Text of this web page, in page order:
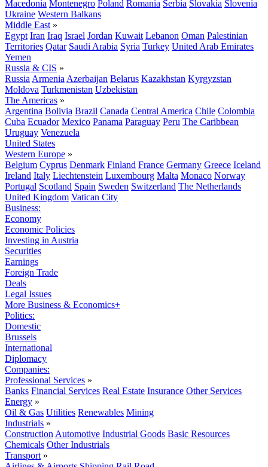
Macedonia Montenegro Poland Romania Serbia Slovakia Slovenia
Ukraine Western Balkans
Middle East »
Egypt Iran Iraq Israel Jordan Kuwait Lebanon Oman Palestinian
Territories Qatar Saudi Arabia Syria Turkey United Arab Emirates
Yemen
Russia & CIS »
Russia Armenia Azerbaijan Belarus Kazakhstan Kyrgyzstan
Moldova Turkmenistan Uzbekistan
The Americas »
Argentina Bolivia Brazil Canada Central America Chile Colombia
Cuba Ecuador Mexico Panama Paraguay Peru The Caribbean
Uruguay Venezuela
United States
Western Europe »
Belgium Cyprus Denmark Finland France Germany Greece Iceland
Ireland Italy Liechtenstein Luxembourg Malta Monaco Norway
Portugal Scotland Spain Sweden Switzerland The Netherlands
United Kingdom Vatican City
Business:
Economy
Economic Policies
Investing in Austria
Securities
Earnings
Foreign Trade
Deals
Legal Issues
More Business & Economics+
Politics:
Domestic
Brussels
International
Diplomacy
Companies:
Professional Services »
Banks Financial Services Real Estate Insurance Other Services
Energy »
Oil & Gas Utilities Renewables Mining
Industrials »
Construction Automotive Industrial Goods Basic Resources
Chemicals Other Industrials
Transport »